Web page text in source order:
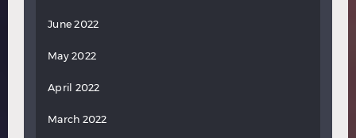
June 2022
May 2022
April 2022
March 2022